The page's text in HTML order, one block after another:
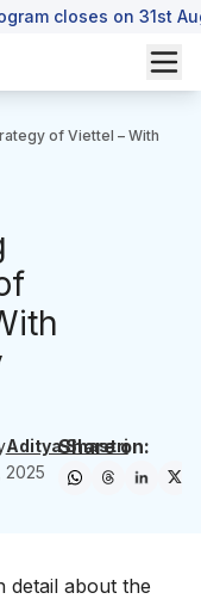
closes on 31st
of Viettel – With
Aditya Shastri
2025
Share on:
detail about the